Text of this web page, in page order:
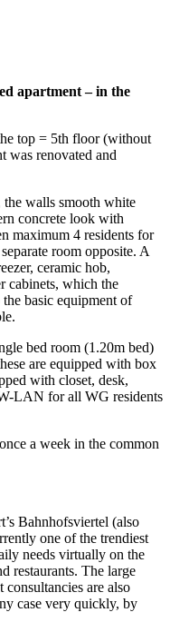
apartment – in the
top = 5th floor (without
was renovated and
walls smooth white
concrete look with
maximum 4 residents for
room opposite. A
ceramic hob,
cabinets, which the
basic equipment of
bed room (1.20m bed)
are equipped with box
with closet, desk,
LAN for all WG residents
a week in the common
Bahnhofsviertel (also
one of the trendiest
needs virtually on the
restaurants. The large
are also
case very quickly, by